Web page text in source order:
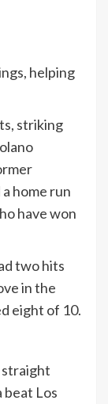
helping
striking
home run
have won
two hits
in the
eight of 10.
straight
beat Los